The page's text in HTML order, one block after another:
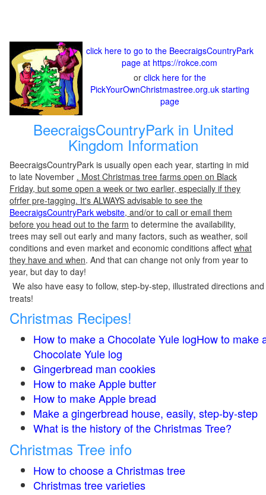
click here to go to the BeecraigsCountryPark
page at https://rokce.com
or click here for the
PickYourOwnChristmastree.org.uk starting
page
BeecraigsCountryPark in United
Kingdom Information
BeecraigsCountryPark is usually open each year, starting in mid
to late November . Most Christmas tree farms open on Black
Friday, but some open a week or two earlier, especially if they
ofrfer pre-tagging. It's ALWAYS advisable to see the
BeecraigsCountryPark website, and/or to call or email them
before you head out to the farm to determine the availability,
trees may sell out early and many factors, such as weather, soil
conditions and even market and economic conditions affect what
they have and when. And that can change not only from year to
year, but day to day!
We also have easy to follow, step-by-step, illustrated directions
treats!
Christmas Recipes!
How to make a Chocolate Yule logHow to make
Chocolate Yule log
Gingerbread man cookies
How to make Apple butter
How to make Apple bread
Make a gingerbread house, easily, step-by-step
What is the history of the Christmas Tree?
Christmas Tree info
How to choose a Christmas tree
Christmas tree varieties